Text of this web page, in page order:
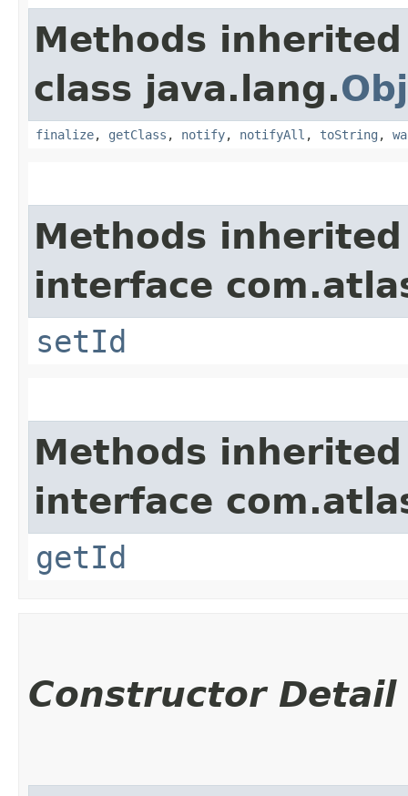
Methods
class java.lang.
finalize, getClass , notify, notifyAll , toString ,
Methods
interface
setId
Methods
interface
getId
Constructor Detail